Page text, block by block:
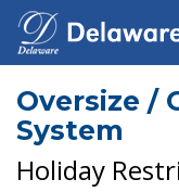
Oversize /
System
Holiday